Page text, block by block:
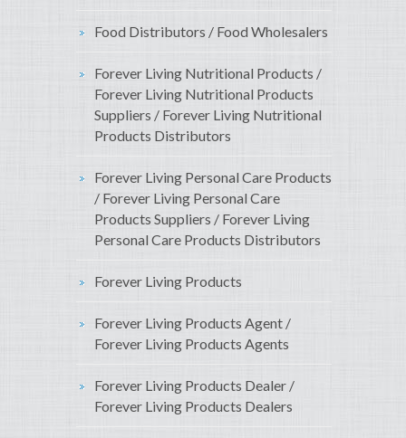
Food Distributors / Food Wholesalers
Forever Living Nutritional Products /
Forever Living Nutritional Products
Suppliers / Forever Living Nutritional
Products Distributors
Forever Living Personal Care Products
/ Forever Living Personal Care
Products Suppliers / Forever Living
Personal Care Products Distributors
Forever Living Products
Forever Living Products Agent /
Forever Living Products Agents
Forever Living Products Dealer /
Forever Living Products Dealers